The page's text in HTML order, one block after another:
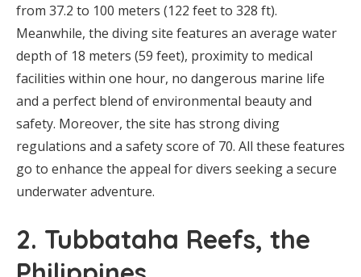
from 37.2 to 100 meters (122 feet to 328 ft).
Meanwhile, the diving site features an average water
depth of 18 meters (59 feet), proximity to medical
facilities within one hour, no dangerous marine life
and a perfect blend of environmental beauty and
safety. Moreover, the site has strong diving
regulations and a safety score of 70. All these features
go to enhance the appeal for divers seeking a secure
underwater adventure.
2. Tubbataha Reefs, the